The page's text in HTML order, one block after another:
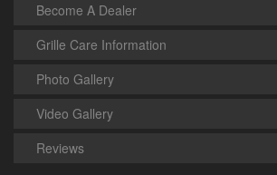
Become A Dealer
Grille Care Information
Photo Gallery
Video Gallery
Reviews